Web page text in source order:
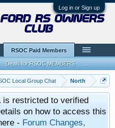
Log in or Sign up
Local Group Chat North
restricted to verified
on how to access this
- Forum Changes,
rs owners
club
RSOC Paid Members
Deals for RSOC MEMBERS